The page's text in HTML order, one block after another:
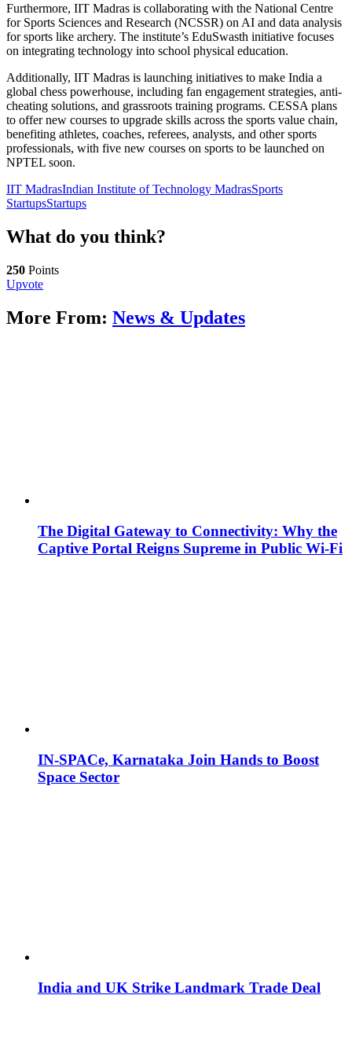
Furthermore, IIT Madras is collaborating with the National Centre
for Sports Sciences and Research (NCSSR) on AI and data analysis
for sports like archery. The institute’s EduSwasth initiative focuses
on integrating technology into school physical education.
Additionally, IIT Madras is launching initiatives to make India a
global chess powerhouse, including fan engagement strategies, anti-
cheating solutions, and grassroots training programs. CESSA plans
to offer new courses to upgrade skills across the sports value chain,
benefiting athletes, coaches, referees, analysts, and other sports
professionals, with five new courses on sports to be launched on
NPTEL soon.
IIT MadrasIndian Institute of Technology MadrasSports
StartupsStartups
What do you think?
250 Points
Upvote
More From: News & Updates
The Digital Gateway to Connectivity: Why the
Captive Portal Reigns Supreme in Public Wi-Fi
IN-SPACe, Karnataka Join Hands to Boost
Space Sector
India and UK Strike Landmark Trade Deal